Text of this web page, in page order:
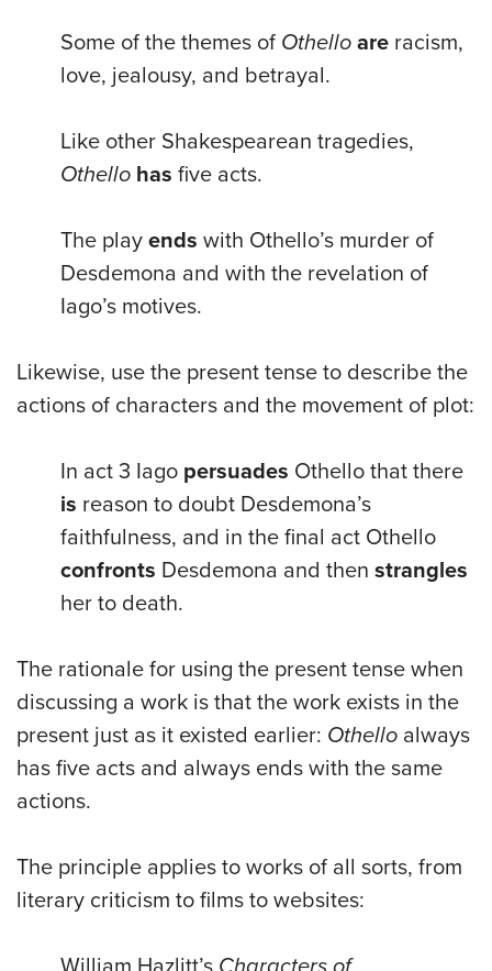
Some of the themes of Othello are racism,
love, jealousy, and betrayal.
Like other Shakespearean tragedies,
Othello has five acts.
The play ends with Othello’s murder of
Desdemona and with the revelation of
Iago’s motives.
Likewise, use the present tense to describe the
actions of characters and the movement of plot:
In act 3 Iago persuades Othello that there
is reason to doubt Desdemona’s
faithfulness, and in the final act Othello
confronts Desdemona and then strangles
her to death.
The rationale for using the present tense when
discussing a work is that the work exists in the
present just as it existed earlier: Othello always
has five acts and always ends with the same
actions.
The principle applies to works of all sorts, from
literary criticism to films to websites: